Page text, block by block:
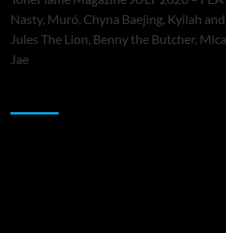
Nasty, Muró, Chyna Baejing, Kyilah
Jules The Lion, Benny the Butcher,
Jae